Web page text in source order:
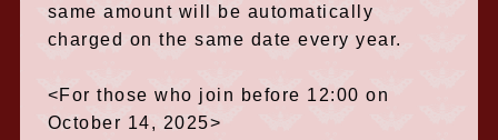
same amount will be automatically
charged on the same date every year.
<For those who join before 12:00 on
October 14, 2025>